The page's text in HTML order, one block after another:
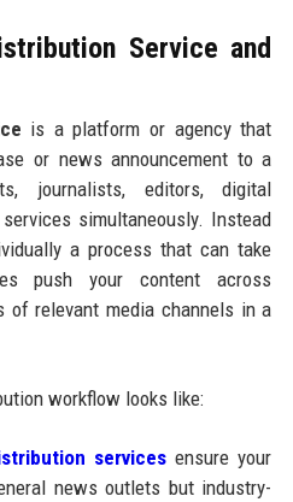
Service and
is a platform or agency that
or news announcement to a
journalists, editors, digital
simultaneously. Instead
a process that can take
push your content across
of relevant media channels in a
workflow looks like:
services ensure your
news outlets but industry-